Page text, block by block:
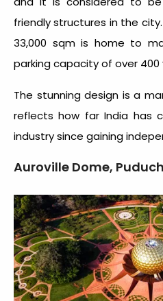
friendly structures in the
33,000 sqm is home to
parking capacity of over 400
The stunning design is a
reflects how far India has
industry since gaining
Auroville Dome,